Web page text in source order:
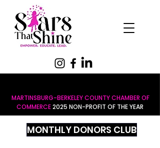
MONTHLY DONORS CLUB
MARTINSBURG-BERKELEY COUNTY CHAMBER OF
COMMERCE2025 NON-PROFIT OF THE YEAR